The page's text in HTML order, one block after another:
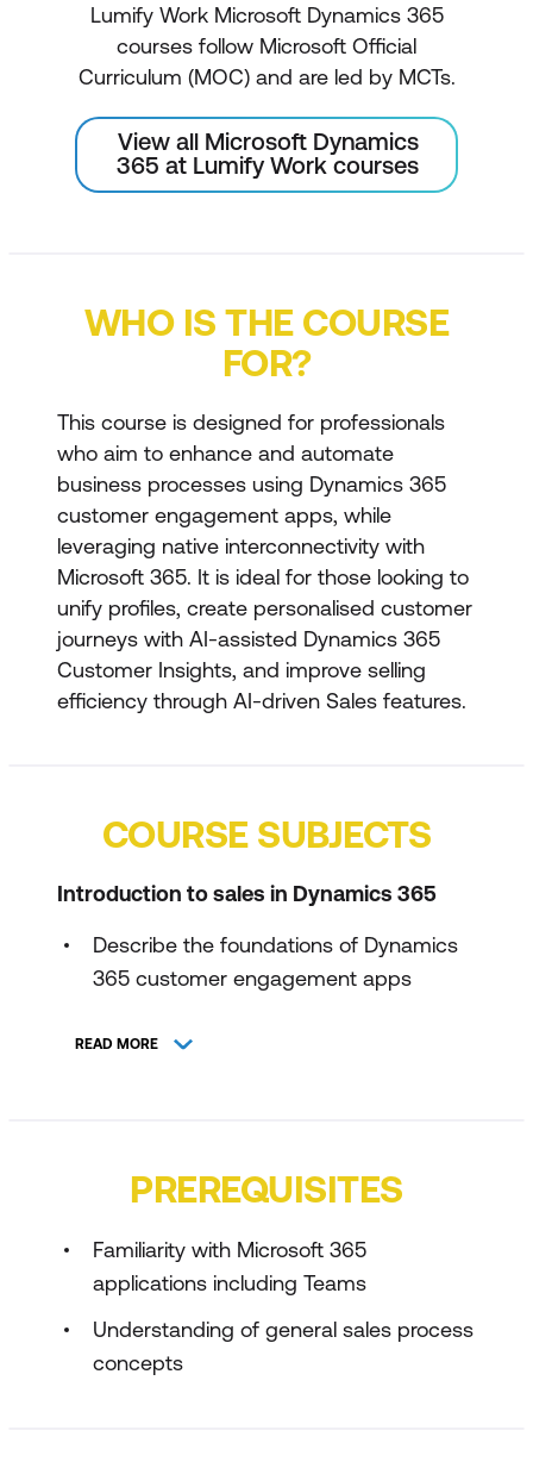
Lumify Work Microsoft Dynamics 365
courses follow Microsoft Official
Curriculum (MOC) and are led by MCTs.
View all Microsoft Dynamics
365 at Lumify Work courses
WHO IS THE COURSE
FOR?
This course is designed for professionals
who aim to enhance and automate
business processes using Dynamics 365
customer engagement apps, while
leveraging native interconnectivity with
Microsoft 365. It is ideal for those looking to
unify profiles, create personalised customer
journeys with AI-assisted Dynamics 365
Customer Insights, and improve selling
efficiency through AI-driven Sales features.
COURSE SUBJECTS
Introduction to sales in Dynamics 365
Describe the foundations of Dynamics
365 customer engagement apps
365
Identify customer needs and explore
Explore how to negotiate deal terms
and address objections in Dynamics
365 Sales
Describe how to close customer deals
READ MORE
PREREQUISITES
Familiarity with Microsoft 365
applications including Teams
Understanding of general sales process
concepts